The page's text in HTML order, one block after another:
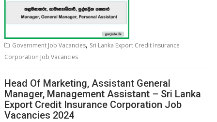
Government Job Vacancies, Sri Lanka Export Credit Insurance
Corporation Job Vacancies
Head Of Marketing, Assistant General
Manager, Management Assistant – Sri Lanka
Export Credit Insurance Corporation Job
Vacancies 2024